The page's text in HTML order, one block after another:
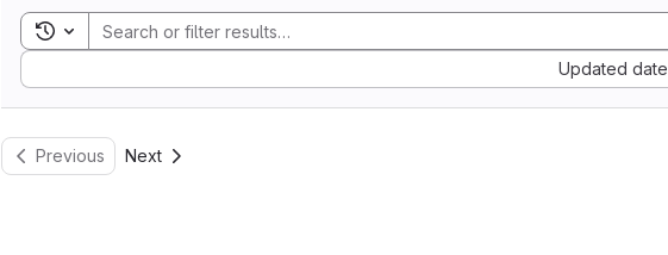
Toggle search history
Updated date
Sort by:
Previous Next